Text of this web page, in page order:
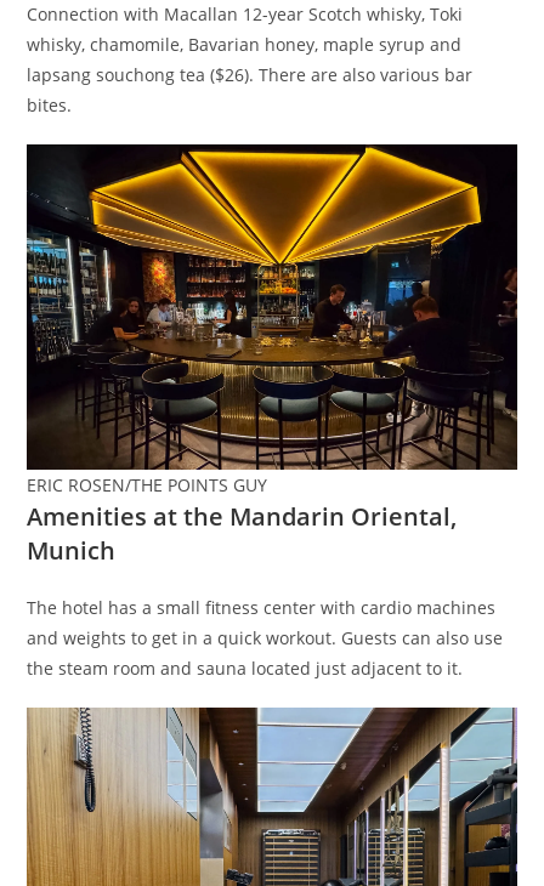
Connection with Macallan 12-year Scotch whisky, Toki
whisky, chamomile, Bavarian honey, maple syrup and
lapsang souchong tea ($26). There are also various bar
bites.
ERIC ROSEN/THE POINTS GUY
Amenities at the Mandarin Oriental,
Munich
The hotel has a small fitness center with cardio machines
and weights to get in a quick workout. Guests can also use
the steam room and sauna located just adjacent to it.